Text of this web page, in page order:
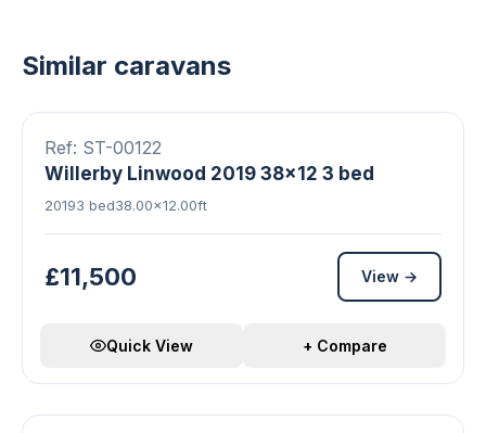
Similar caravans
FEATURED
8 photos
Ref: ST-00122
Willerby Linwood 2019 38x12 3 bed
20193 bed38.00×12.00ft
£11,500 View →
Quick View + Compare